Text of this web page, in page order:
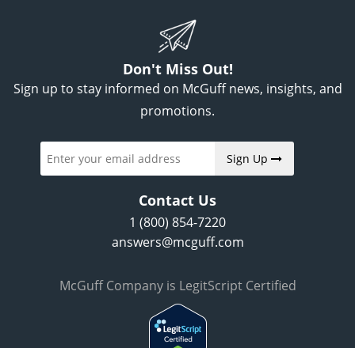
Don't Miss Out!
Sign up to stay informed on McGuff news, insights, and
promotions.
Sign Up
Contact Us
1 (800) 854-7220
answers@mcguff.com
McGuff Company is LegitScript Certified